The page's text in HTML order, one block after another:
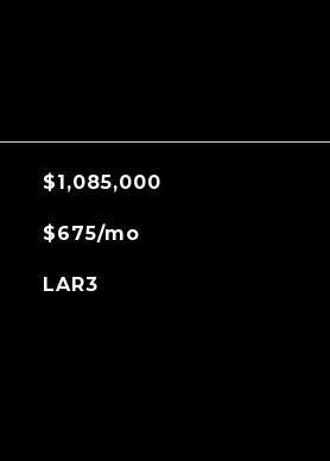
$1,085,000
$675/mo
LAR3